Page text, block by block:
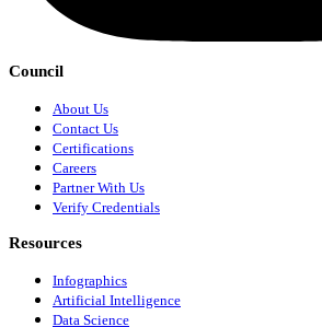
Council
About Us
Contact Us
Certifications
Careers
Partner With Us
Verify Credentials
Resources
Infographics
Artificial Intelligence
Data Science